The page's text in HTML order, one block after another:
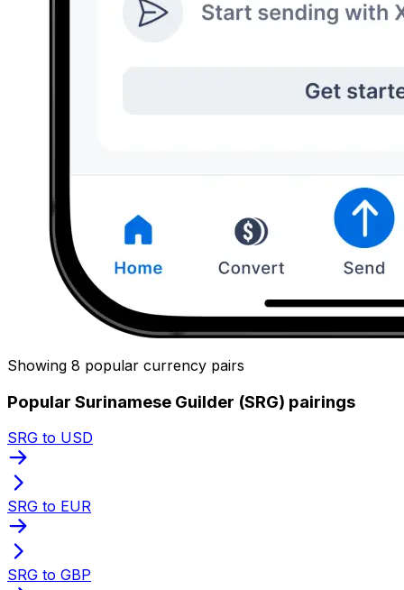
Showing 8 popular currency pairs
Popular Surinamese Guilder (SRG) pairings
SRG to USD
SRG to EUR
SRG to GBP